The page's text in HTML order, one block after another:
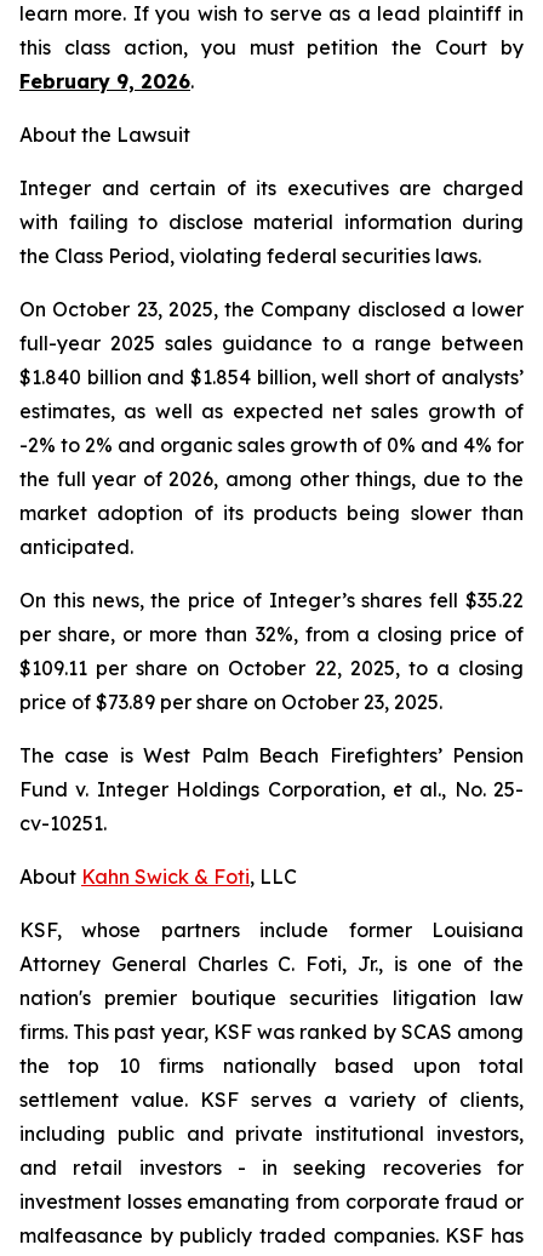
learn more. If you wish to serve as a lead plaintiff in
this class action, you must petition the Court by
February 9, 2026.
About the Lawsuit
Integer and certain of its executives are charged
with failing to disclose material information during
the Class Period, violating federal securities laws.
On October 23, 2025, the Company disclosed a lower
full-year 2025 sales guidance to a range between
$1.840 billion and $1.854 billion, well short of analysts’
estimates, as well as expected net sales growth of
-2% to 2% and organic sales growth of 0% and 4% for
the full year of 2026, among other things, due to the
market adoption of its products being slower than
anticipated.
On this news, the price of Integer’s shares fell $35.22
per share, or more than 32%, from a closing price of
$109.11 per share on October 22, 2025, to a closing
price of $73.89 per share on October 23, 2025.
The case isWest Palm Beach Firefighters’ Pension
Fund v. Integer Holdings Corporation, et al., No. 25-
cv-10251.
About Kahn Swick & Foti, LLC
KSF, whose partners include former Louisiana
Attorney General Charles C. Foti, Jr., is one of the
nation's premier boutique securities litigation law
firms. This past year, KSF was ranked by SCAS among
the top 10 firms nationally based upon total
settlement value. KSF serves a variety of clients,
including public and private institutional investors,
and retail investors - in seeking recoveries for
investment losses emanating from corporate fraud or
malfeasance by publicly traded companies. KSF has